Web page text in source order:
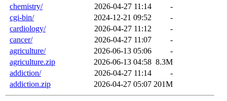
chemistry/
2026-04-27 11:14
-
cgi-bin/
2024-12-21 09:52
-
cardiology/
2026-04-27 11:12
-
cancer/
2026-04-27 11:07
-
agriculture/
2026-06-13 05:06
-
agriculture.zip
2026-06-13 04:58 8.3M
addiction/
2026-04-27 11:14
-
addiction.zip
2026-04-27 05:07 201M